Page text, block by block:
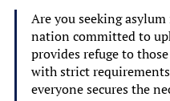
Are you seeking
nation committed to
provides refuge to
with strict
everyone secures the